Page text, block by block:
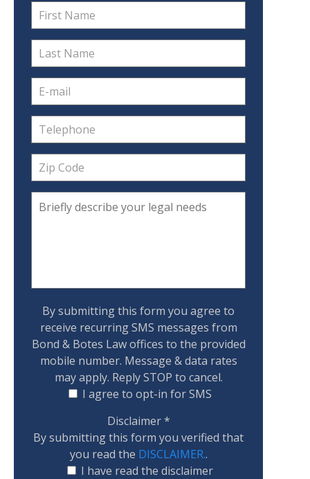
By submitting this form you agree to
receive recurring SMS messages from
Bond & Botes Law offices to the provided
mobile number. Message & data rates
may apply. Reply STOP to cancel.
I agree to opt-in for SMS
Disclaimer*
By submitting this form you verified that
you read the DISCLAIMER..
I have read the disclaimer